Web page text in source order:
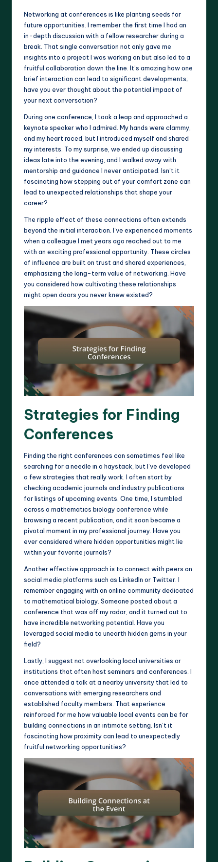
Networking at conferences is like planting seeds for
future opportunities. I remember the first time I had an
in-depth discussion with a fellow researcher during a
break. That single conversation not only gave me
insights into a project I was working on but also led to a
fruitful collaboration down the line. It’s amazing how one
brief interaction can lead to significant developments;
have you ever thought about the potential impact of
your next conversation?
During one conference, I took a leap and approached a
keynote speaker who I admired. My hands were clammy,
and my heart raced, but I introduced myself and shared
my interests. To my surprise, we ended up discussing
ideas late into the evening, and I walked away with
mentorship and guidance I never anticipated. Isn’t it
fascinating how stepping out of your comfort zone can
lead to unexpected relationships that shape your
career?
The ripple effect of these connections often extends
beyond the initial interaction. I’ve experienced moments
when a colleague I met years ago reached out to me
with an exciting professional opportunity. These circles
of influence are built on trust and shared experiences,
emphasizing the long-term value of networking. Have
you considered how cultivating these relationships
might open doors you never knew existed?
Strategies for Finding
Conferences
Finding the right conferences can sometimes feel like
searching for a needle in a haystack, but I’ve developed
a few strategies that really work. I often start by
checking academic journals and industry publications
for listings of upcoming events. One time, I stumbled
across a mathematics biology conference while
browsing a recent publication, and it soon became a
pivotal moment in my professional journey. Have you
ever considered where hidden opportunities might lie
within your favorite journals?
Another effective approach is to connect with peers on
social media platforms such as LinkedIn or Twitter. I
remember engaging with an online community dedicated
to mathematical biology. Someone posted about a
conference that was off my radar, and it turned out to
have incredible networking potential. Have you
leveraged social media to unearth hidden gems in your
field?
Lastly, I suggest not overlooking local universities or
institutions that often host seminars and conferences. I
once attended a talk at a nearby university that led to
conversations with emerging researchers and
established faculty members. That experience
reinforced for me how valuable local events can be for
building connections in an intimate setting. Isn’t it
fascinating how proximity can lead to unexpectedly
fruitful networking opportunities?